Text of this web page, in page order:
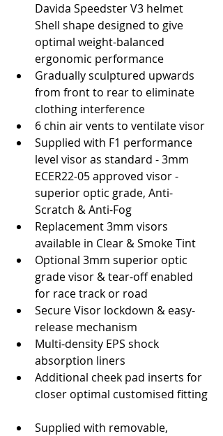
Davida Speedster V3 helmet
Shell shape designed to give
optimal weight-balanced
ergonomic performance
Gradually sculptured upwards
from front to rear to eliminate
clothing interference
6 chin air vents to ventilate visor
Supplied with F1 performance
level visor as standard - 3mm
ECER22-05 approved visor -
superior optic grade, Anti-
Scratch & Anti-Fog
Replacement 3mm visors
available in Clear & Smoke Tint
Optional 3mm superior optic
grade visor & tear-off enabled
for race track or road
Secure Visor lockdown & easy-
release mechanism
Multi-density EPS shock
absorption liners
Additional cheek pad inserts for
closer optimal customised fitting
Supplied with removable,